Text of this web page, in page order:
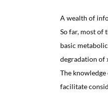
A wealth of
So far, most of
basic
degradation of
The
facilitate